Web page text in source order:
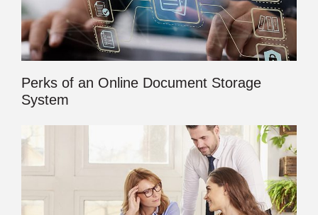
Perks of an Online Document Storage
System